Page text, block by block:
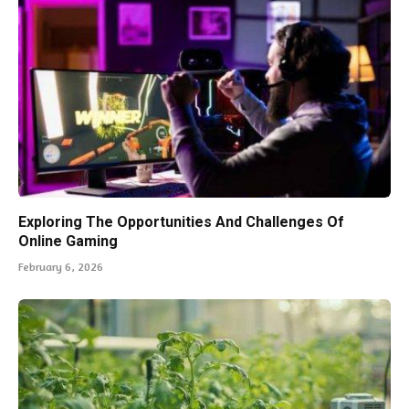
Exploring The Opportunities And Challenges Of
Online Gaming
February 6, 2026